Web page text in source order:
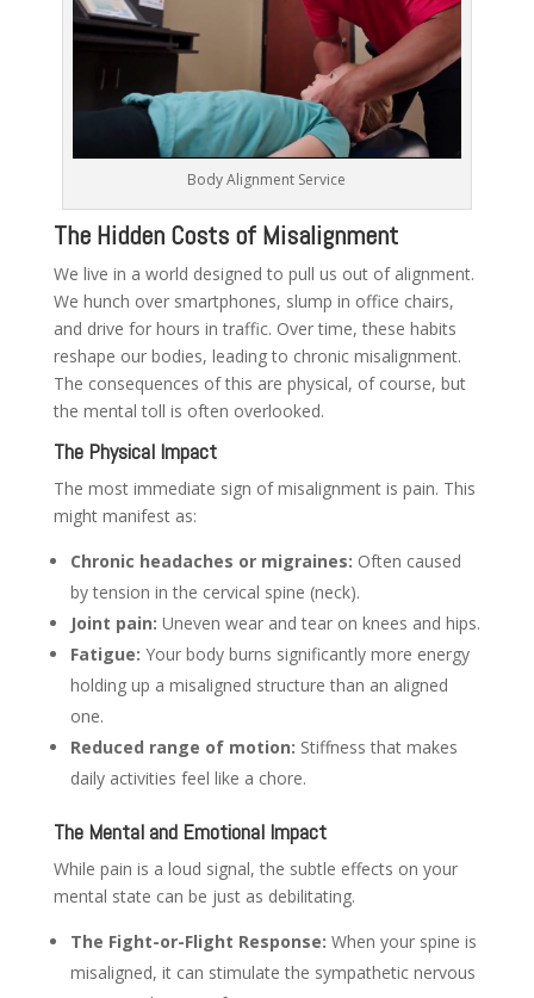
Body Alignment Service
The Hidden Costs of Misalignment
We live in a world designed to pull us out of alignment.
We hunch over smartphones, slump in office chairs,
and drive for hours in traffic. Over time, these habits
reshape our bodies, leading to chronic misalignment.
The consequences of this are physical, of course, but
the mental toll is often overlooked.
The Physical Impact
The most immediate sign of misalignment is pain. This
might manifest as:
Chronic headaches or migraines: Often caused
by tension in the cervical spine (neck).
Joint pain: Uneven wear and tear on knees and hips.
Fatigue: Your body burns significantly more energy
holding up a misaligned structure than an aligned
one.
Reduced range of motion: Stiffness that makes
daily activities feel like a chore.
The Mental and Emotional Impact
While pain is a loud signal, the subtle effects on your
mental state can be just as debilitating.
The Fight-or-Flight Response: When your spine is
misaligned, it can stimulate the sympathetic nervous